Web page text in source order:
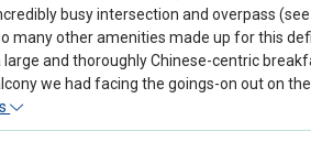
busy intersection and overpass
many other amenities made up for this
large and thoroughly Chinese-centric
we had facing the goings-on out on the